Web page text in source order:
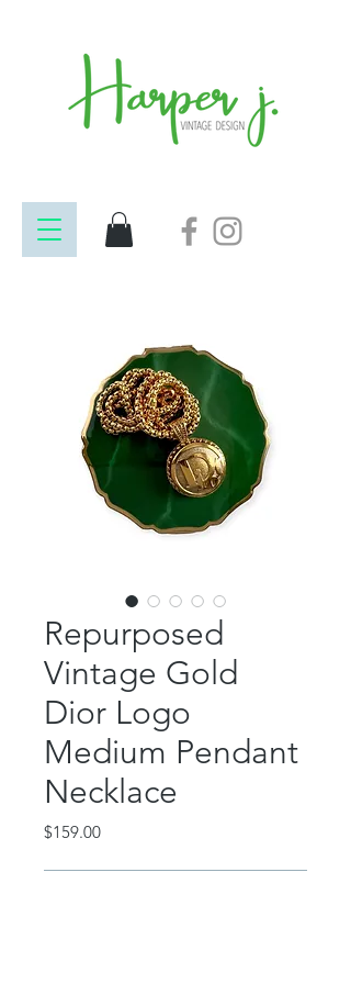
Repurposed
Vintage Gold
Dior Logo
Medium Pendant
Necklace
$159.00Price